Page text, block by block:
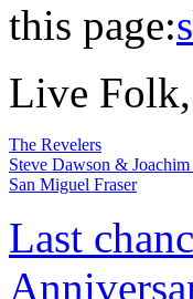
this page:
Live
The Revelers
Steve Dawson &
San Miguel Fraser
Last